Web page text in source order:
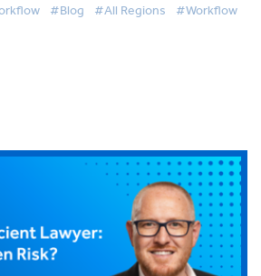
#Blog #All Regions #Workflow